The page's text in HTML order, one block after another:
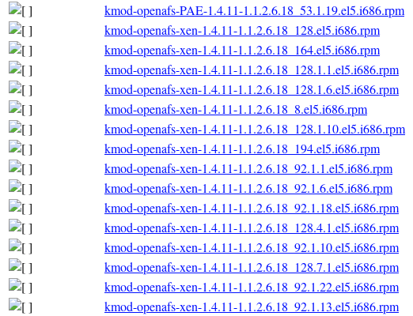
kmod-openafs-PAE-1.4.11-1.1.2.6.18_53.1.19.el5.i686.rpm
kmod-openafs-xen-1.4.11-1.1.2.6.18_128.el5.i686.rpm
kmod-openafs-xen-1.4.11-1.1.2.6.18_164.el5.i686.rpm
kmod-openafs-xen-1.4.11-1.1.2.6.18_128.1.1.el5.i686.rpm
kmod-openafs-xen-1.4.11-1.1.2.6.18_128.1.6.el5.i686.rpm
kmod-openafs-xen-1.4.11-1.1.2.6.18_8.el5.i686.rpm
kmod-openafs-xen-1.4.11-1.1.2.6.18_128.1.10.el5.i686.rpm
kmod-openafs-xen-1.4.11-1.1.2.6.18_194.el5.i686.rpm
kmod-openafs-xen-1.4.11-1.1.2.6.18_92.1.1.el5.i686.rpm
kmod-openafs-xen-1.4.11-1.1.2.6.18_92.1.6.el5.i686.rpm
kmod-openafs-xen-1.4.11-1.1.2.6.18_92.1.18.el5.i686.rpm
kmod-openafs-xen-1.4.11-1.1.2.6.18_128.4.1.el5.i686.rpm
kmod-openafs-xen-1.4.11-1.1.2.6.18_92.1.10.el5.i686.rpm
kmod-openafs-xen-1.4.11-1.1.2.6.18_128.7.1.el5.i686.rpm
kmod-openafs-xen-1.4.11-1.1.2.6.18_92.1.22.el5.i686.rpm
kmod-openafs-xen-1.4.11-1.1.2.6.18_92.1.13.el5.i686.rpm